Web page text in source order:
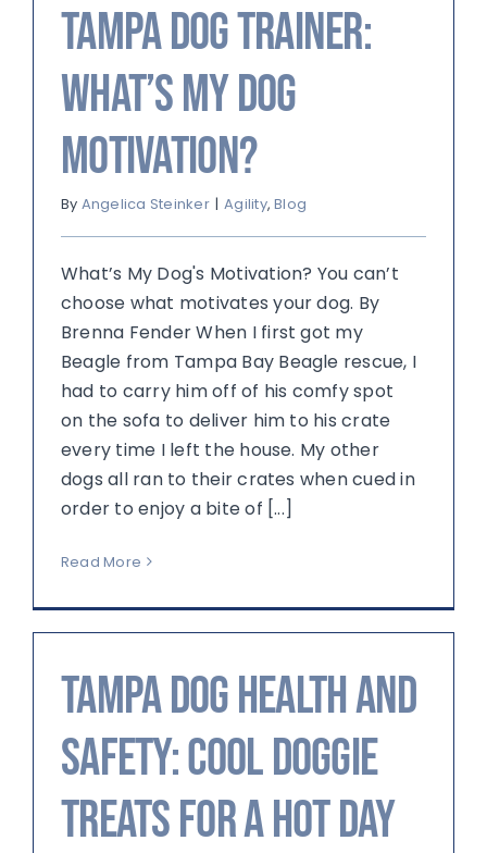
Tampa Dog Trainer:
What’s My Dog
Motivation?
By Angelica Steinker | Agility,Blog
What’s My Dog's Motivation? You can’t
choose what motivates your dog. By
Brenna Fender When I first got my
Beagle from Tampa Bay Beagle rescue, I
had to carry him off of his comfy spot
on the sofa to deliver him to his crate
every time I left the house. My other
dogs all ran to their crates when cued in
order to enjoy a bite of [...]
Read More
Tampa Dog Health and
Safety: Cool Doggie
Treats for a Hot Day